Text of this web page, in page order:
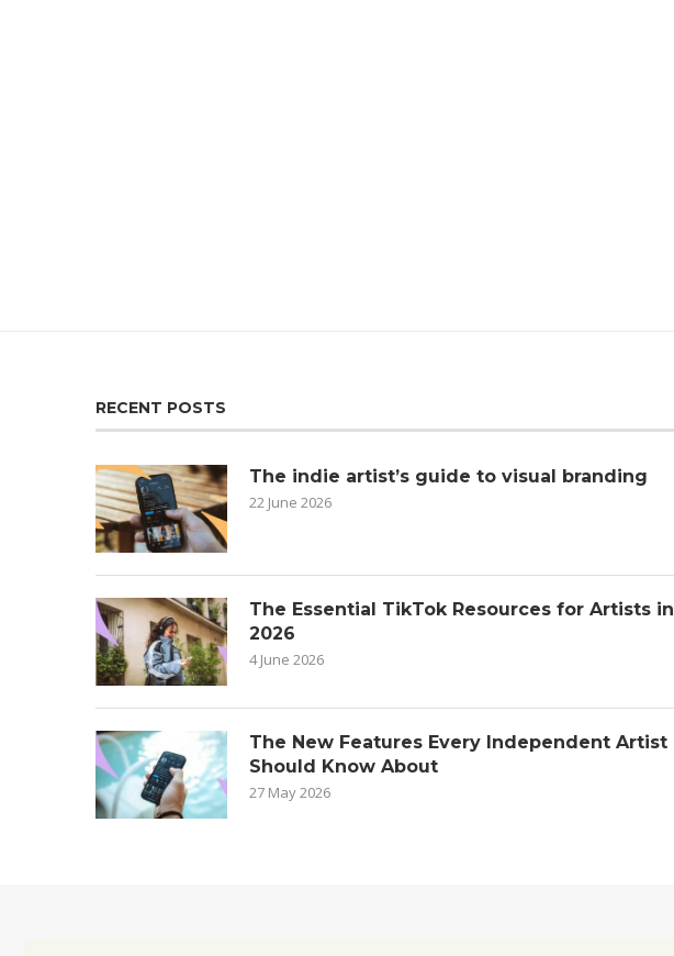
RECENT POSTS
The indie artist’s guide to visual branding
22 June 2026
The Essential TikTok Resources for Artists in
2026
4 June 2026
The New Features Every Independent Artist
Should Know About
27 May 2026